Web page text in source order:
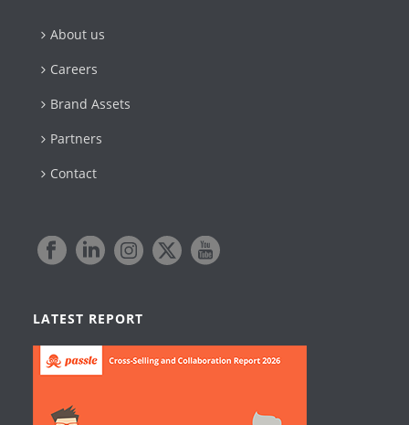
About us
Careers
Brand Assets
Partners
Contact
LATEST REPORT